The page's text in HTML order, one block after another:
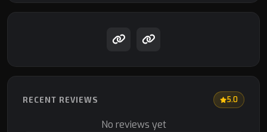
RECENT REVIEWS 5.0
No reviews yet